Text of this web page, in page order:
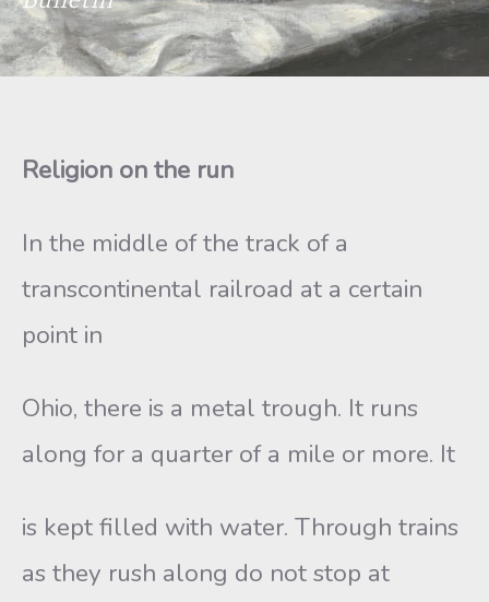
Religion on the run
In the middle of the track of a
transcontinental railroad at a certain
point in
Ohio, there is a metal trough. It runs
along for a quarter of a mile or more. It
is kept filled with water. Through trains
as they rush along do not stop at